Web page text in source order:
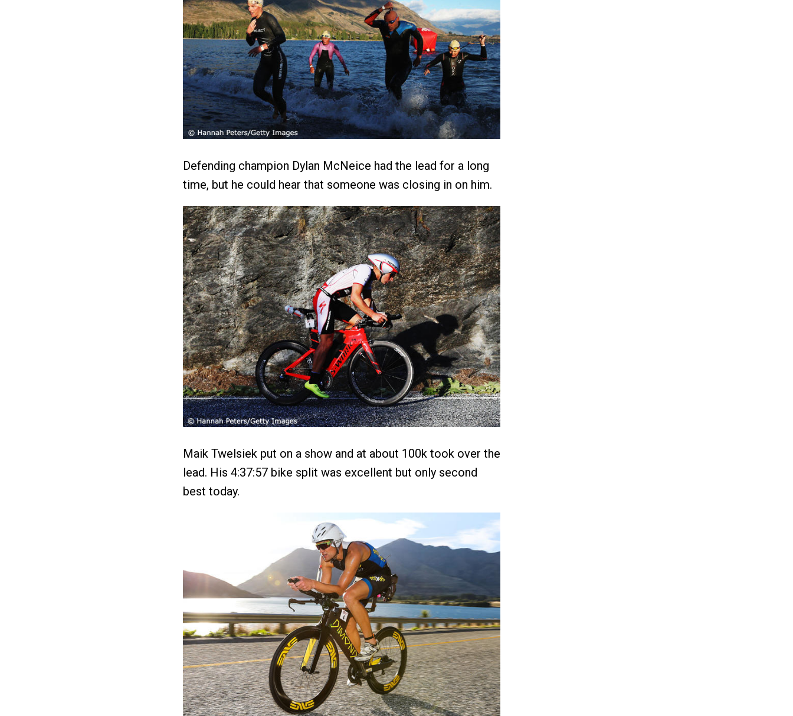
Defending champion Dylan McNeice had the lead for a long
time, but he could hear that someone was closing in on him.
Maik Twelsiek put on a show and at about 100k took over the
lead. His 4:37:57 bike split was excellent but only second
best today.